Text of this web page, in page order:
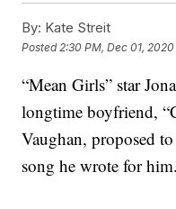
By: Kate Streit
Posted 2:30 PM, Dec 01, 2020
“Mean Girls” star
longtime boyfriend,
Vaughan, proposed
song he wrote for him.